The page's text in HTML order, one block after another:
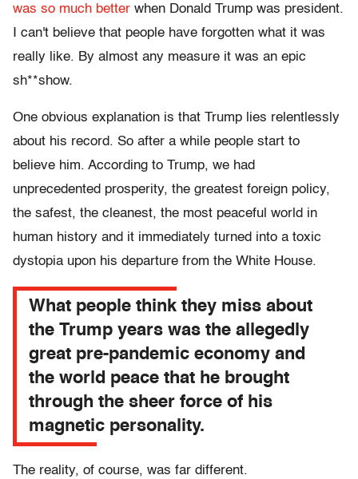
was so much better when Donald Trump was president.
I can't believe that people have forgotten what it was
really like. By almost any measure it was an epic
sh**show.
One obvious explanation is that Trump lies relentlessly
about his record. So after a while people start to
believe him. According to Trump, we had
unprecedented prosperity, the greatest foreign policy,
the safest, the cleanest, the most peaceful world in
human history and it immediately turned into a toxic
dystopia upon his departure from the White House.
What people think they miss about
the Trump years was the allegedly
great pre-pandemic economy and
the world peace that he brought
through the sheer force of his
magnetic personality.
The reality, of course, was far different.